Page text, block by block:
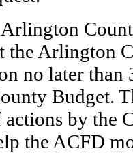
the Arlington
no later than
Budget.
by the
the ACFD